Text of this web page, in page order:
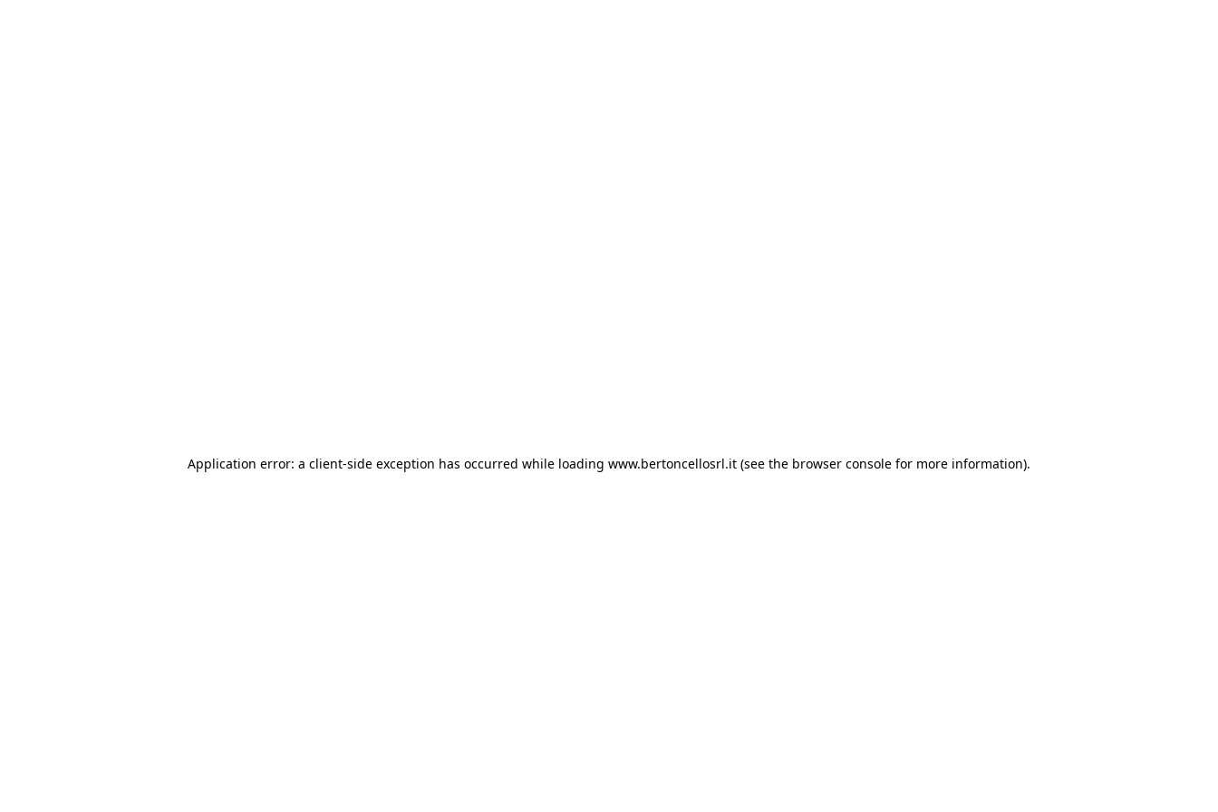
Application error: a client-side exception has occurred while loading www.bertoncellosrl.it (see the browser console for more information).